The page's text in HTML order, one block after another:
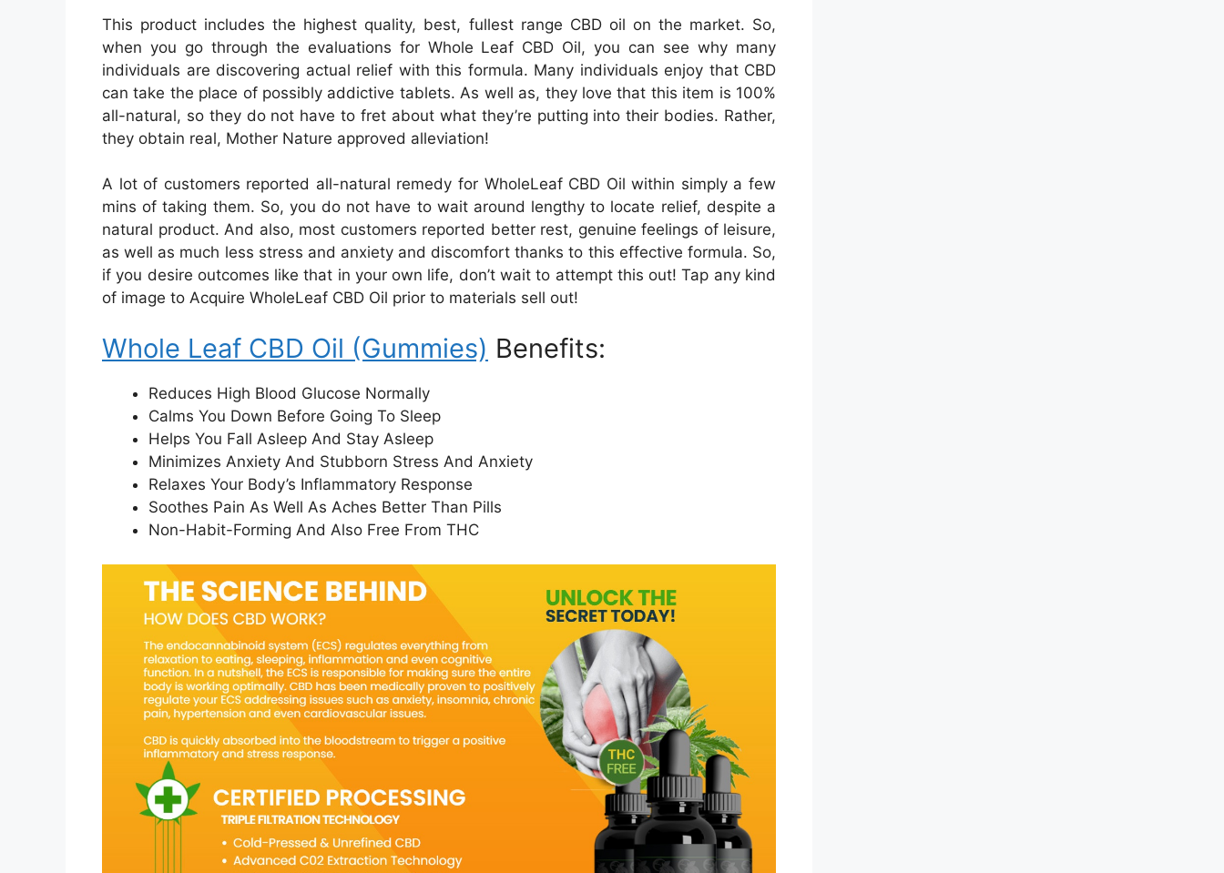
This product includes the highest quality, best, fullest range CBD oil on the market. So,
when you go through the evaluations for Whole Leaf CBD Oil, you can see why many
individuals are discovering actual relief with this formula. Many individuals enjoy that CBD
can take the place of possibly addictive tablets. As well as, they love that this item is 100%
all-natural, so they do not have to fret about what they’re putting into their bodies. Rather,
they obtain real, Mother Nature approved alleviation!
A lot of customers reported all-natural remedy for WholeLeaf CBD Oil within simply a few
mins of taking them. So, you do not have to wait around lengthy to locate relief, despite a
natural product. And also, most customers reported better rest, genuine feelings of leisure,
as well as much less stress and anxiety and discomfort thanks to this effective formula. So,
if you desire outcomes like that in your own life, don’t wait to attempt this out! Tap any kind
of image to Acquire WholeLeaf CBD Oil prior to materials sell out!
Whole Leaf CBD Oil (Gummies) Benefits:
Reduces High Blood Glucose Normally
Calms You Down Before Going To Sleep
Helps You Fall Asleep And Stay Asleep
Minimizes Anxiety And Stubborn Stress And Anxiety
Relaxes Your Body’s Inflammatory Response
Soothes Pain As Well As Aches Better Than Pills
Non-Habit-Forming And Also Free From THC